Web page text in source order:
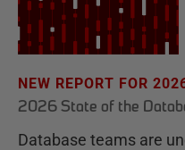
NEW REPORT FOR
2026 State of the
Database teams are